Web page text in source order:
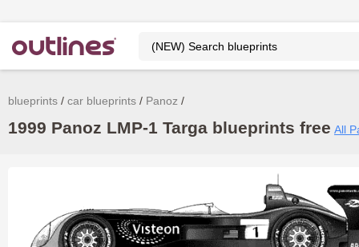
blueprints car blueprints Panoz
1999 Panoz LMP-1 Targa blueprints free All